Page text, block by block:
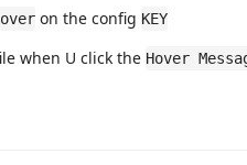
on the config KEY
when U click the Hover